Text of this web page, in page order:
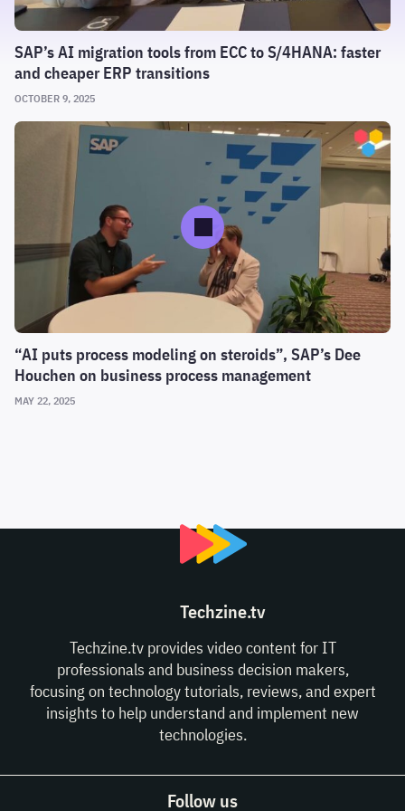
SAP’s AI migration tools from ECC to S/4HANA: faster
and cheaper ERP transitions
OCTOBER 9, 2025
“AI puts process modeling on steroids”, SAP’s Dee
Houchen on business process management
MAY 22, 2025
Techzine.tv
Techzine.tv provides video content for IT
professionals and business decision makers,
focusing on technology tutorials, reviews, and expert
insights to help understand and implement new
technologies.
Follow us